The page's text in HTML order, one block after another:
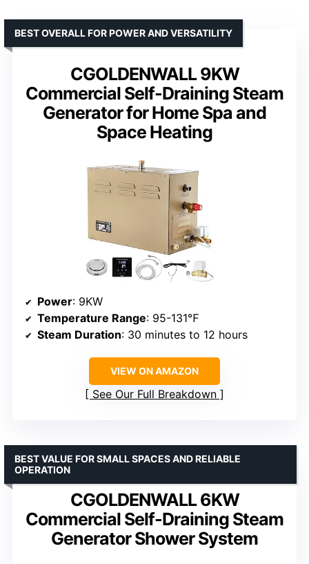
CGOLDENWALL 9KW
Commercial Self-Draining Steam
Generator for Home Spa and
Space Heating
BEST OVERALL FOR POWER AND VERSATILITY
Power: 9KW
Temperature Range: 95-131℉
Steam Duration: 30 minutes to 12 hours
VIEW ON AMAZON
See Our Full Breakdown
CGOLDENWALL 6KW
Commercial Self-Draining Steam
Generator Shower System
BEST VALUE FOR SMALL SPACES AND RELIABLE
OPERATION